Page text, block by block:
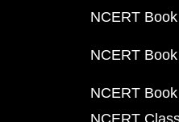
NCERT
NCERT
NCERT
NCERT